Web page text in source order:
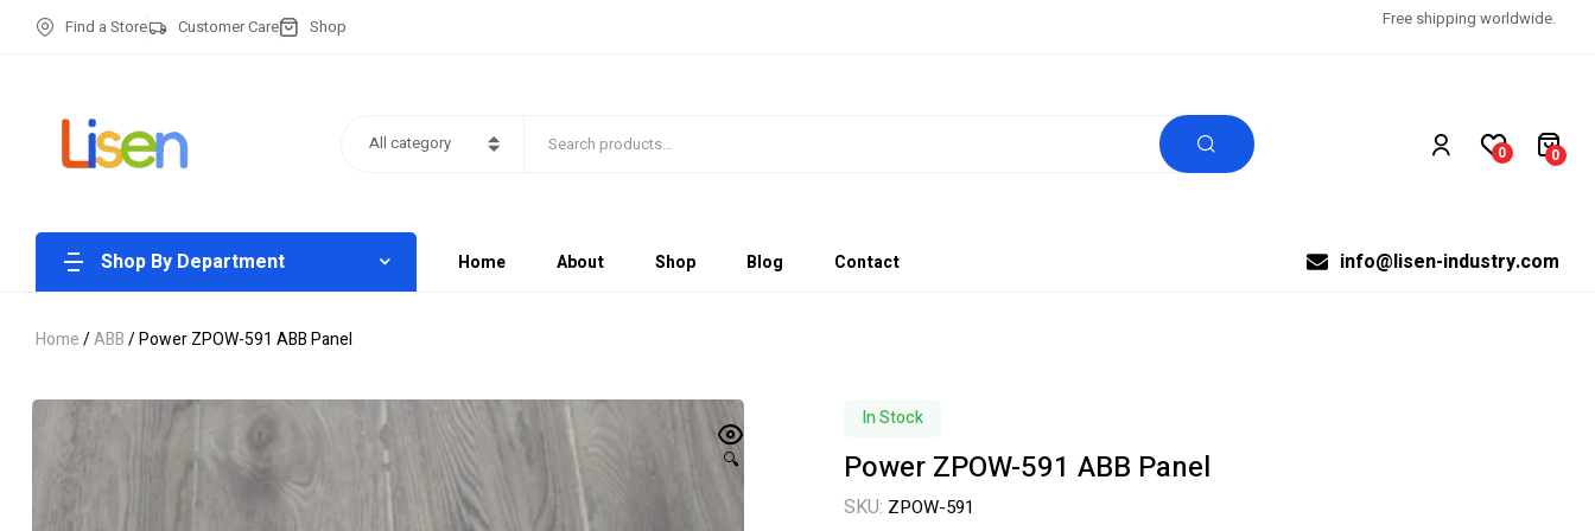
Find a Store Customer Care Shop Free shipping worldwide.
All category 0 0
Shop By Department Home About Shop Blog Contact info@lisen-industry.com
Home/ABB/ Power ZPOW-591 ABB Panel
🔍
In Stock
Power ZPOW-591 ABB Panel
SKU: ZPOW-591